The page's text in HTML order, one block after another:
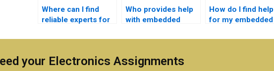
Where can I find
reliable experts for
systems
Who provides help
with embedded
coursework and
How do I find help
for my embedded
homework?
your Electronics Assignments